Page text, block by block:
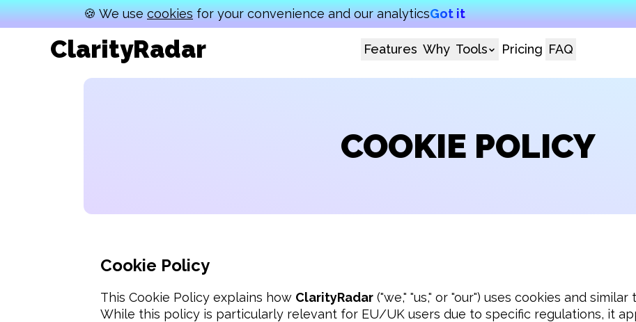
🍪 We use cookies for your convenience and our analyticsGot it
ClarityRadar Features Why Tools Pricing FAQ
COOKIE POLICY
Cookie Policy
This Cookie Policy explains how ClarityRadar ("we," "us," or "our") uses cookies and
While this policy is particularly relevant for EU/UK users due to specific regulations, it